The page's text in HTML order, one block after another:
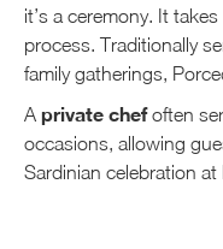
it’s a ceremony. It
process. Traditionally
family gatherings,
A private chefoften
occasions, allowing
Sardinian celebration